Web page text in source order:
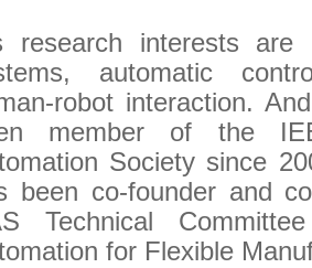
research interests are
automatic
robot interaction.
member of the
Society since
been co-founder and
Technical
for Flexible